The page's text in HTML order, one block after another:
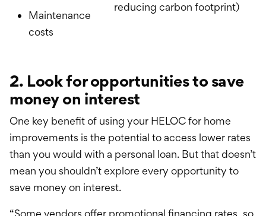
Maintenance
costs
reducing carbon footprint)
2. Look for opportunities to save
money on interest
One key benefit of using your HELOC for home
improvements is the potential to access lower rates
than you would with a personal loan. But that doesn’t
mean you shouldn’t explore every opportunity to
save money on interest.